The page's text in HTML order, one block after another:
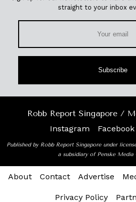
straight to your inbox
Subscribe
Robb Report Singapore /
Instagram
Facebook
Published by Robb Report Singapore under
a subsidiary of Penske Media
About Contact Advertise
Privacy Policy